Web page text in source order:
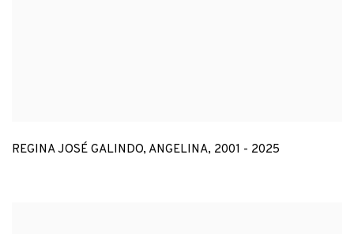
REGINA JOSÉ GALINDO, ANGELINA, 2001 - 2025